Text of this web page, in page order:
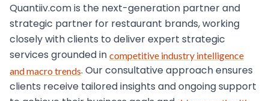
Quantiiv.com is the next-generation partner and
strategic partner for restaurant brands, working
closely with clients to deliver expert strategic
services grounded in competitive industry intelligence
and macro trends. Our consultative approach ensures
clients receive tailored insights and ongoing support